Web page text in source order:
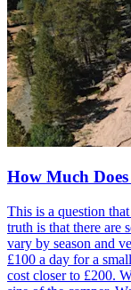
How Much
This is a question
truth is that there are
vary by season and
£100 a day for a
cost closer to £200.